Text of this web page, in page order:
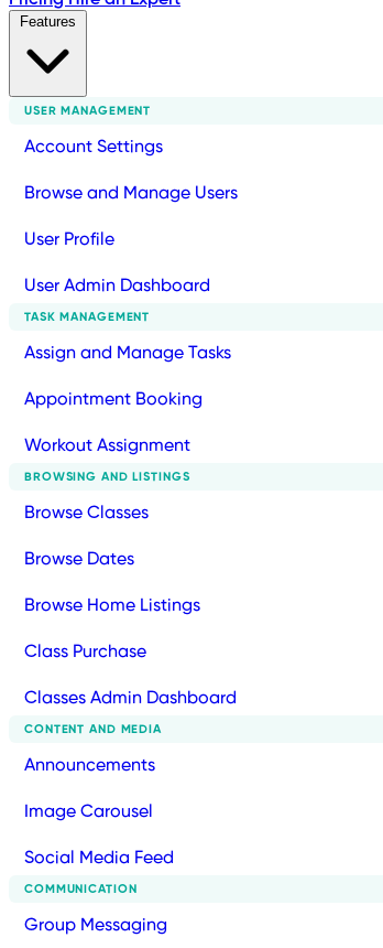
USER MANAGEMENT
Account Settings
Browse and Manage Users
User Profile
User Admin Dashboard
TASK MANAGEMENT
Assign and Manage Tasks
Appointment Booking
Workout Assignment
BROWSING AND LISTINGS
Browse Classes
Browse Dates
Browse Home Listings
Class Purchase
Classes Admin Dashboard
CONTENT AND MEDIA
Announcements
Image Carousel
Social Media Feed
COMMUNICATION
Group Messaging